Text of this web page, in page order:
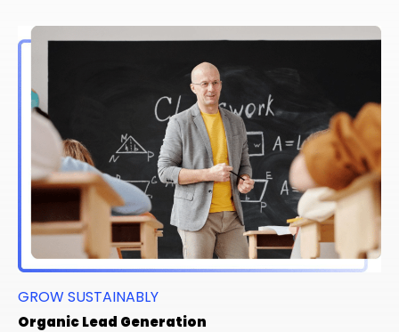
GROW SUSTAINABLY
Organic Lead Generation